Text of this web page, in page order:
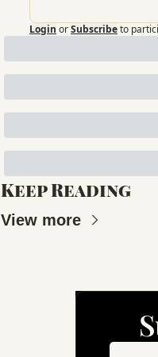
Login orSubscribeto
Keep Reading
View more